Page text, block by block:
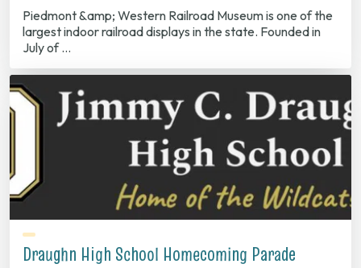
Piedmont &amp; Western Railroad Museum is one of the
largest indoor railroad displays in the state. Founded in
July of …
Draughn High School Homecoming Parade